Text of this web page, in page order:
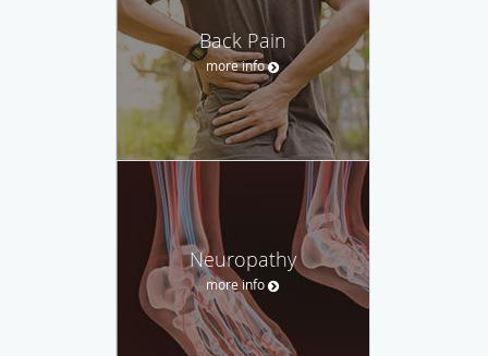
Back Pain
more info
Neuropathy
more info